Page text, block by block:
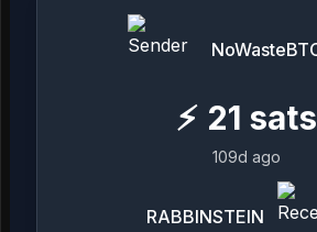
⚡ 21 sats
109d ago
RABBINSTEIN